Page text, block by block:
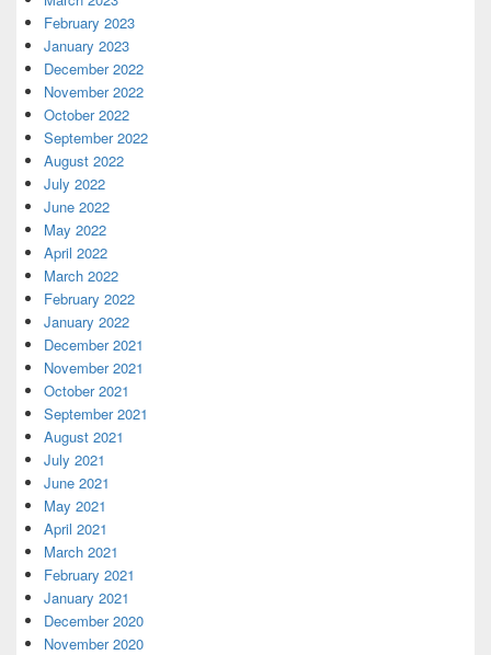
February 2023
January 2023
December 2022
November 2022
October 2022
September 2022
August 2022
July 2022
June 2022
May 2022
April 2022
March 2022
February 2022
January 2022
December 2021
November 2021
October 2021
September 2021
August 2021
July 2021
June 2021
May 2021
April 2021
March 2021
February 2021
January 2021
December 2020
November 2020